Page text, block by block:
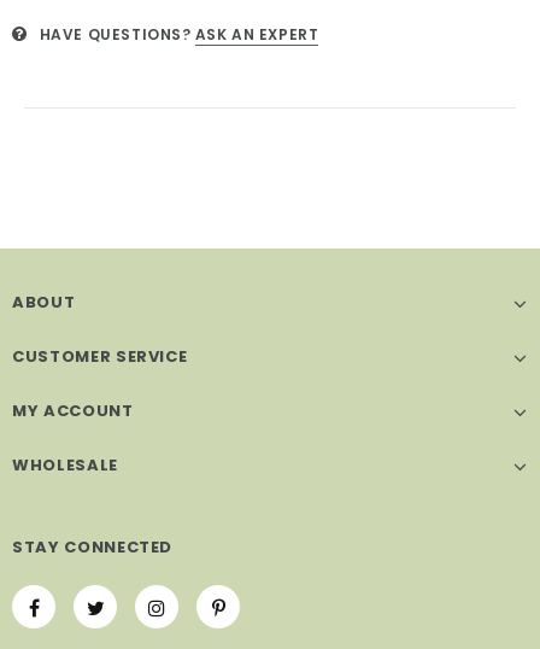
HAVE QUESTIONS? ASK AN EXPERT
ABOUT
CUSTOMER SERVICE
MY ACCOUNT
WHOLESALE
STAY CONNECTED